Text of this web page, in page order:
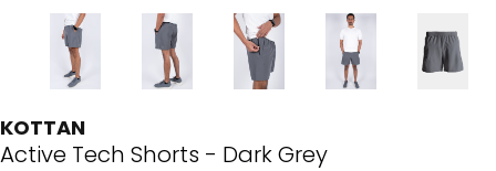
KOTTAN
Active Tech Shorts - Dark Grey